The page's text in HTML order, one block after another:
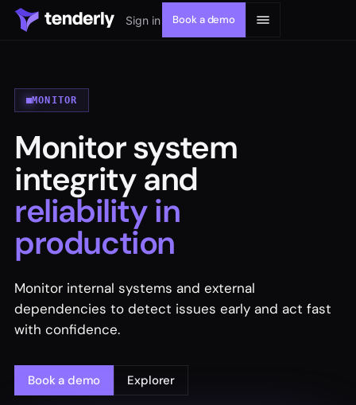
Sign in Book a demo
Solutions
Products
Resources
Developers
MONITOR
Monitor system
integrity and
reliability in
production
Monitor internal systems and external
dependencies to detect issues early and act fast
with confidence.
Book a demo Explorer